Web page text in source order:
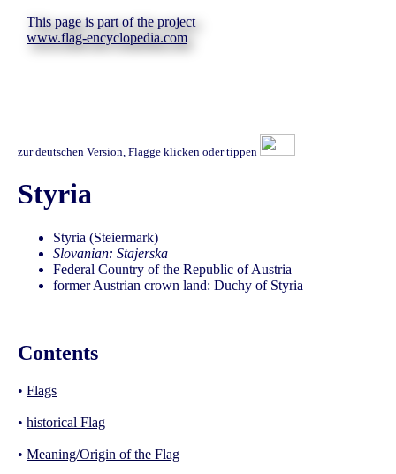
This page is part of the project
www.flag-encyclopedia.com
zur deutschen Version, Flagge klicken oder tippen
Styria
Styria (Steiermark)
Slovanian: Stajerska
Federal Country of the Republic of Austria
former Austrian crown land: Duchy of Styria
Contents
• Flags
• historical Flag
• Meaning/Origin of the Flag